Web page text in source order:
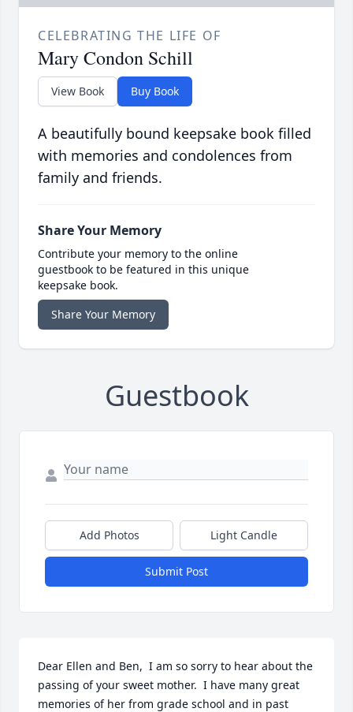
CELEBRATING THE LIFE OF
Mary Condon Schill
View Book Buy Book
A beautifully bound keepsake book filled
with memories and condolences from
family and friends.
Share Your Memory
Contribute your memory to the online
guestbook to be featured in this unique
keepsake book.
Share Your Memory
Guestbook
Add Photos Light Candle
Submit Post
Dear Ellen and Ben,  I am so sorry to hear about the
passing of your sweet mother.  I have many great
memories of her from grade school and in past